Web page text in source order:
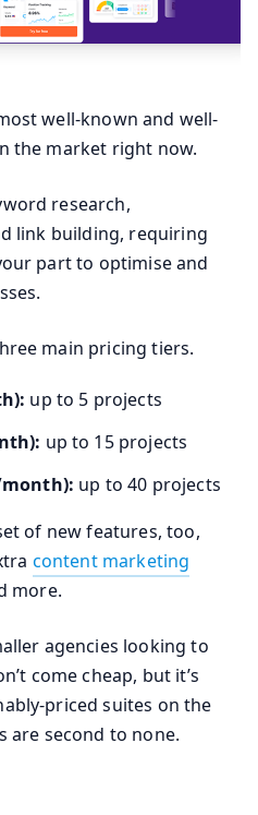
well-known and well-
the market right now.
research,
link building, requiring
part to optimise and
main pricing tiers.
up to 5 projects
up to 15 projects
month): up to 40 projects
of new features, too,
content marketing
more.
agencies looking to
come cheap, but it’s
priced suites on the
are second to none.